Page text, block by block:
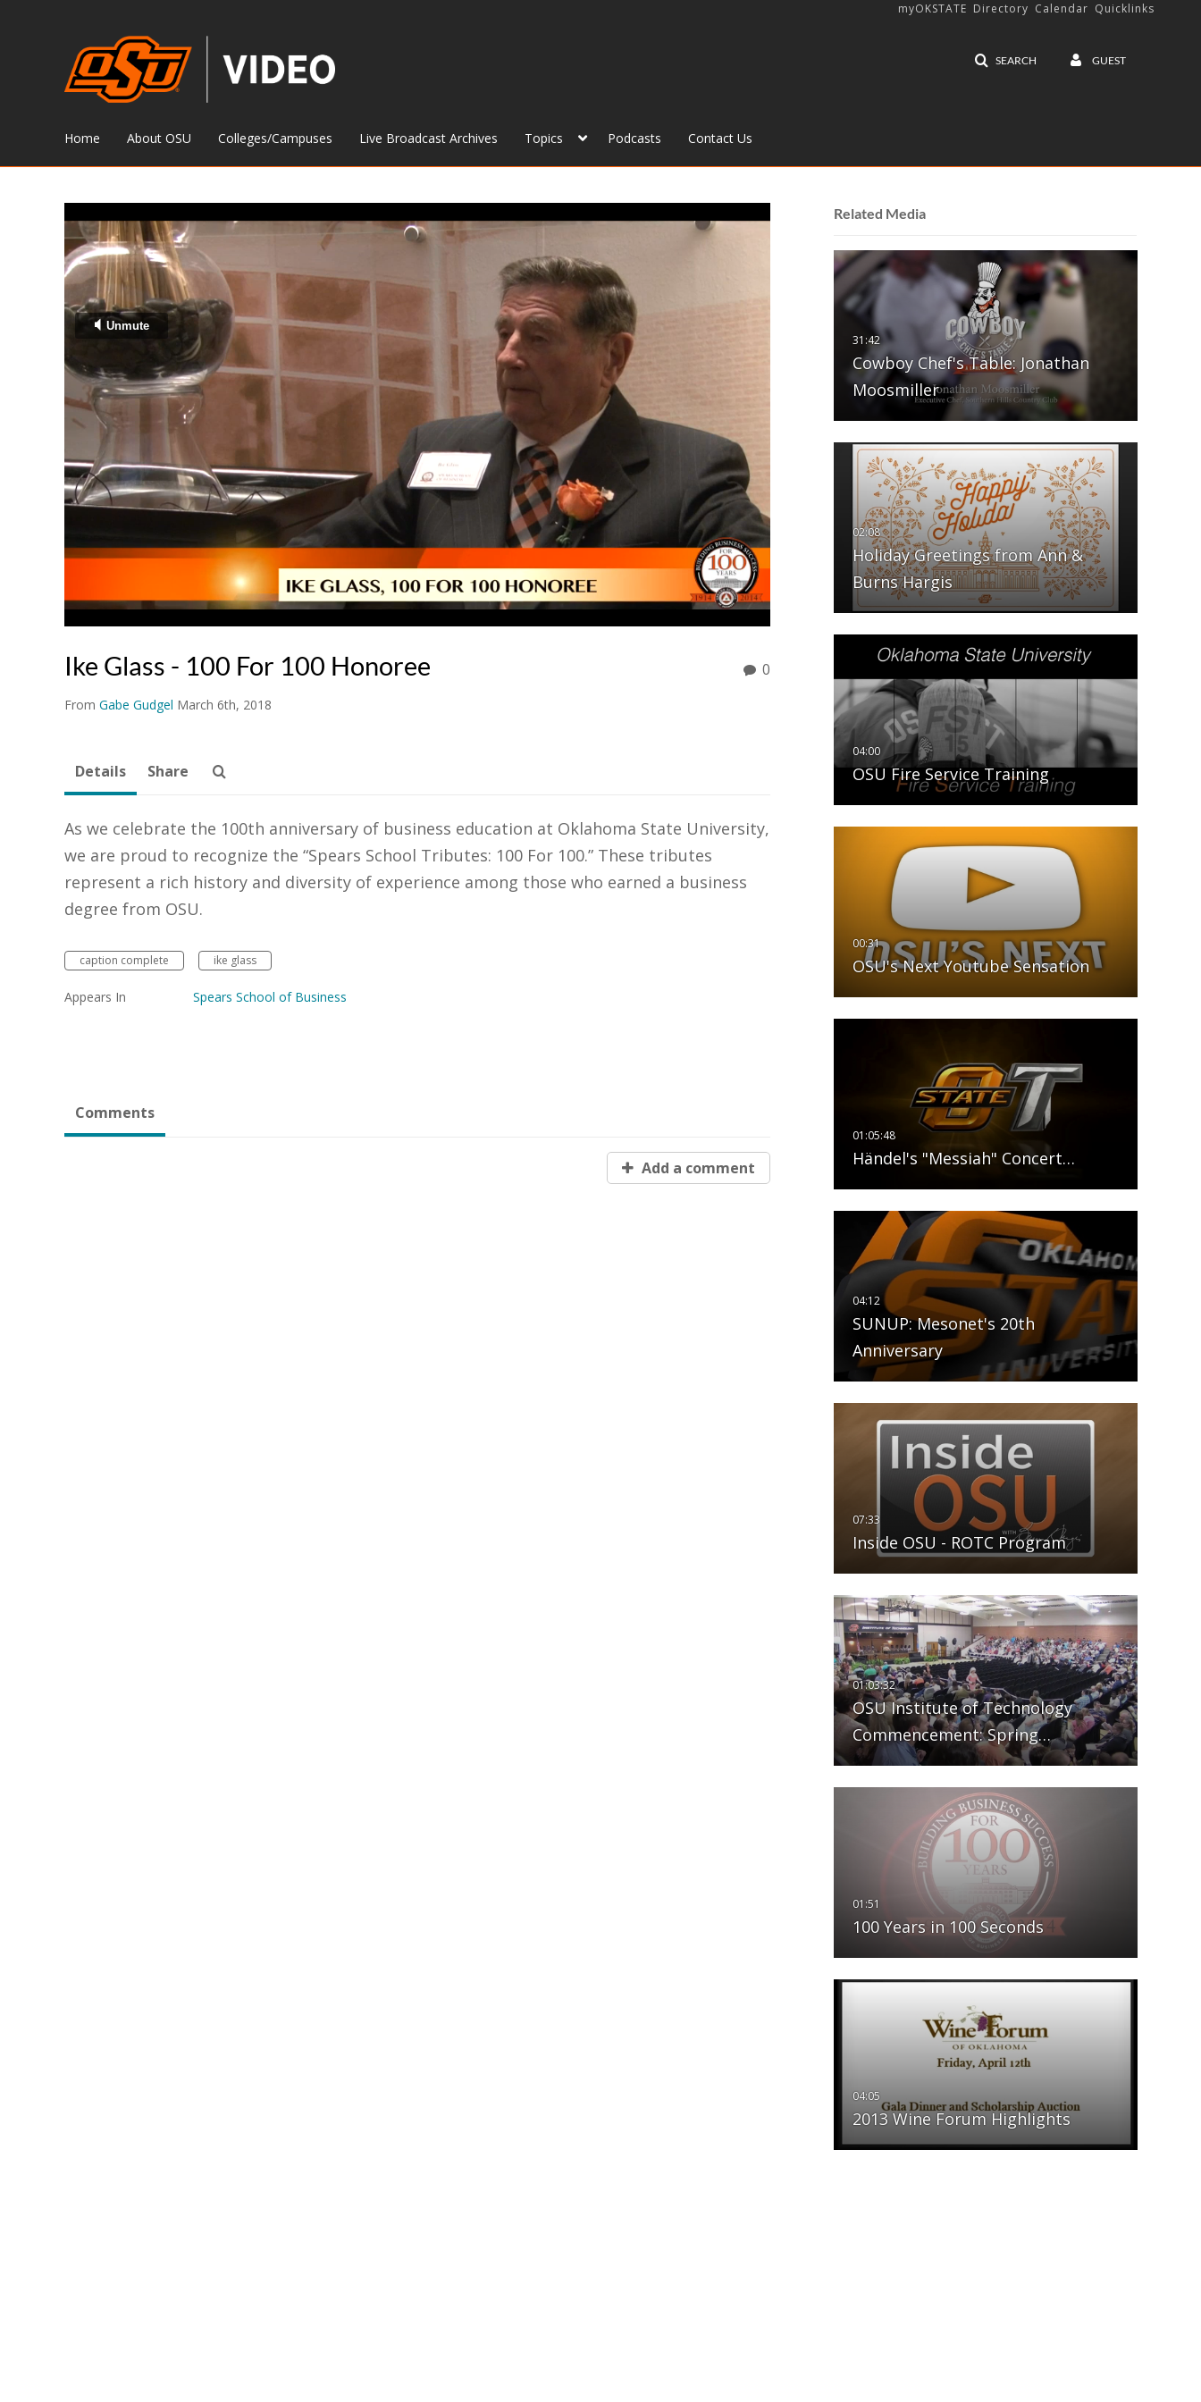
SEARCH GUEST
myOKSTATE Directory Calendar Quicklinks
Home About OSU Colleges/Campuses Live Broadcast Archives Topics Podcasts Contact Us
Ike Glass - 100 For 100 Honoree
From Gabe Gudgel March 6th, 2018
0
Related Media
Cowboy Chef's Table: Jonathan
Moosmiller
Holiday Greetings from Ann &
Burns Hargis
OSU Fire Service Training
OSU's Next Youtube Sensation
Händel's "Messiah" Concert…
SUNUP: Mesonet's 20th
Anniversary
Inside OSU - ROTC Program
OSU Institute of Technology
Commencement: Spring…
100 Years in 100 Seconds
2013 Wine Forum Highlights
Details Share
As we celebrate the 100th anniversary of business education at Oklahoma State University,
we are proud to recognize the “Spears School Tributes: 100 For 100.” These tributes
represent a rich history and diversity of experience among those who earned a business
degree from OSU.
caption complete ike glass
Appears In Spears School of Business
Comments
Add a comment